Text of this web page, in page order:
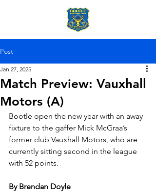
Post
Match Preview: Vauxhall
Motors (A)
Jan 27, 2025
Bootle open the new year with an away
fixture to the gaffer Mick McGraa’s
former club Vauxhall Motors, who are
currently sitting second in the league
with 52 points.
By Brendan Doyle